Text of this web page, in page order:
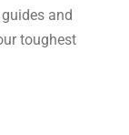
and
toughest